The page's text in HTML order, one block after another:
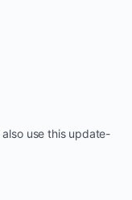
also use this update-